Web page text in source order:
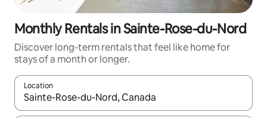
Monthly Rentals in Sainte-Rose-du-Nord
Discover long-term rentals that feel like home for
stays of a month or longer.
Location
When results are available, navigate with up and down arrow